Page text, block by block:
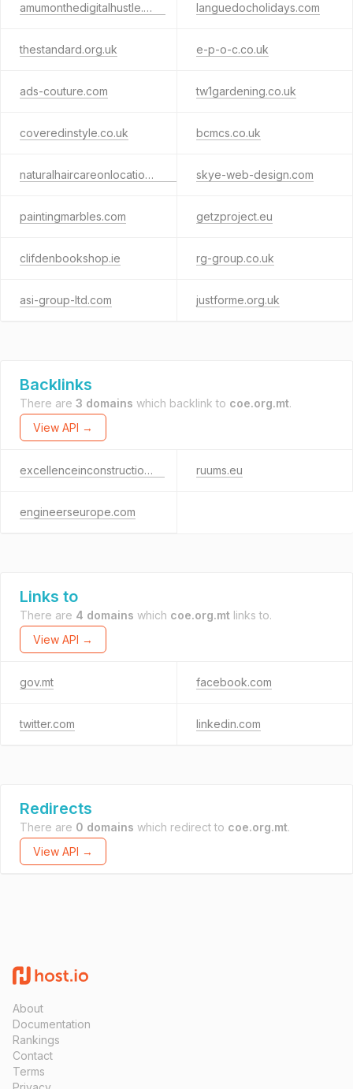
amumonthedigitalhustle.com languedocholidays.com
thestandard.org.uk e-p-o-c.co.uk
ads-couture.com tw1gardening.co.uk
coveredinstyle.co.uk bcmcs.co.uk
naturalhaircareonlocation.co.uk skye-web-design.com
paintingmarbles.com getzproject.eu
clifdenbookshop.ie rg-group.co.uk
asi-group-ltd.com justforme.org.uk
Backlinks
There are 3 domains which backlink to coe.org.mt.
View API →
excellenceinconstruction.mt ruums.eu
engineerseurope.com
Links to
There are 4 domains which coe.org.mt links to.
View API →
gov.mt facebook.com
twitter.com linkedin.com
Redirects
There are 0 domains which redirect to coe.org.mt.
View API →
About
Documentation
Rankings
Contact
Terms